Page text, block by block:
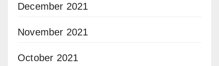
December 2021
November 2021
October 2021